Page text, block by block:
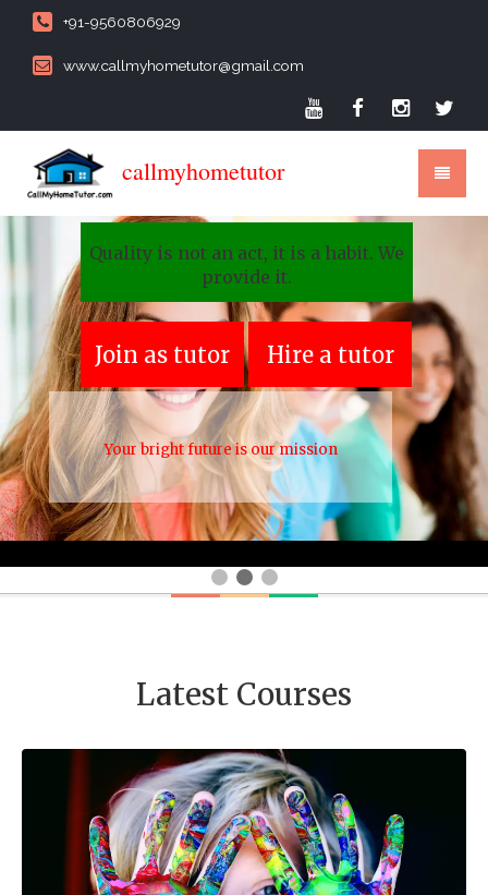
+91-9560806929
www.callmyhometutor@gmail.com
callmyhometutor
Your bright future is our mission
Quality is not an act, it is a habit. We
provide it.
Join as tutor Hire a tutor
Latest Courses